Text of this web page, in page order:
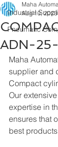
Industrial
Pneumatic
ADN-
Maha
Aug 10, 2023
Maha
supplier and
Compact
Our
expertise in
ensures that
best